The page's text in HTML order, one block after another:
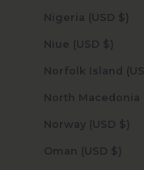
Nigeria (USD $)
Niue (USD $)
Norway (USD $)
Oman (USD $)